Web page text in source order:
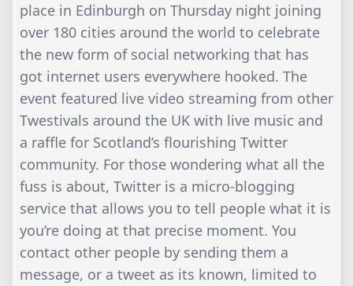
place in Edinburgh on Thursday night joining
over 180 cities around the world to celebrate
the new form of social networking that has
got internet users everywhere hooked. The
event featured live video streaming from other
Twestivals around the UK with live music and
a raffle for Scotland’s flourishing Twitter
community. For those wondering what all the
fuss is about, Twitter is a micro-blogging
service that allows you to tell people what it is
you’re doing at that precise moment. You
contact other people by sending them a
message, or a tweet as its known, limited to